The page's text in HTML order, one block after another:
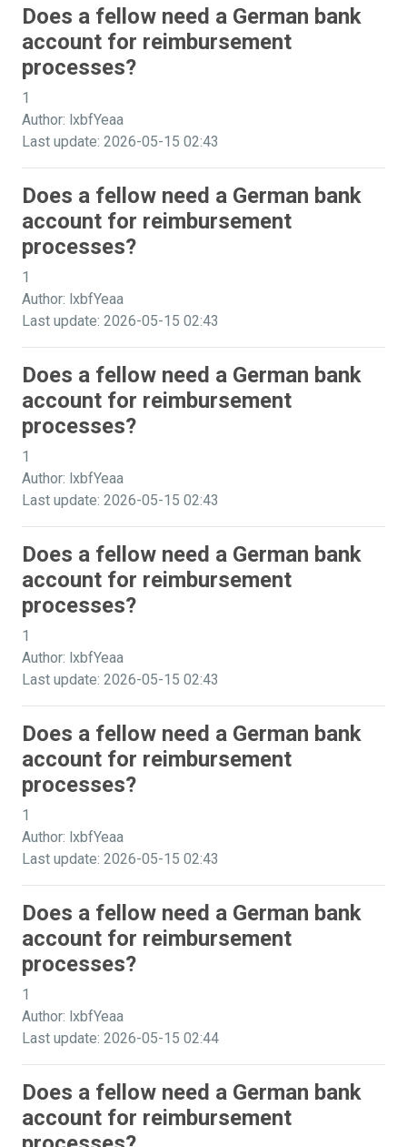
Does a fellow need a German bank
account for reimbursement
processes?
1
Author: lxbfYeaa
Last update: 2026-05-15 02:43
Does a fellow need a German bank
account for reimbursement
processes?
1
Author: lxbfYeaa
Last update: 2026-05-15 02:43
Does a fellow need a German bank
account for reimbursement
processes?
1
Author: lxbfYeaa
Last update: 2026-05-15 02:43
Does a fellow need a German bank
account for reimbursement
processes?
1
Author: lxbfYeaa
Last update: 2026-05-15 02:43
Does a fellow need a German bank
account for reimbursement
processes?
1
Author: lxbfYeaa
Last update: 2026-05-15 02:43
Does a fellow need a German bank
account for reimbursement
processes?
1
Author: lxbfYeaa
Last update: 2026-05-15 02:44
Does a fellow need a German bank
account for reimbursement